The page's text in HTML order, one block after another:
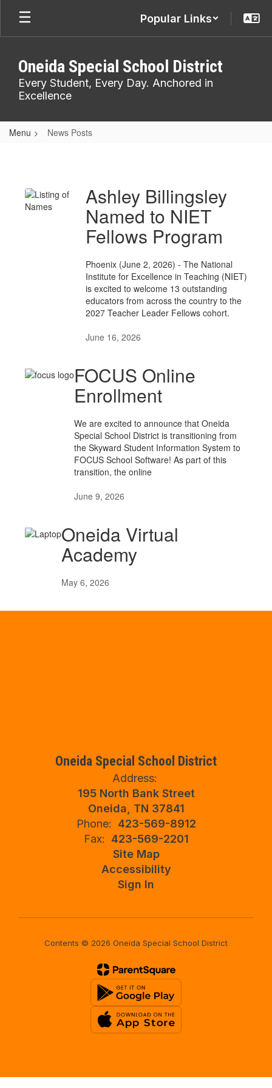
Skip
main
Popular Links
Oneida Special School District
Every Student, Every Day. Anchored in
Excellence
Menu News Posts
Ashley Billingsley
Named to NIET
Fellows Program
Phoenix (June 2, 2026) - The National
Institute for Excellence in Teaching (NIET)
is excited to welcome 13 outstanding
educators from across the country to the
2027 Teacher Leader Fellows cohort.
June 16, 2026
FOCUS Online
Enrollment
We are excited to announce that Oneida
Special School District is transitioning from
the Skyward Student Information System to
FOCUS School Software! As part of this
transition, the online
June 9, 2026
Oneida Virtual
Academy
May 6, 2026
Oneida Special School District
Address:
195 North Bank Street
Oneida, TN 37841
Phone:
423-569-8912
Fax:
423-569-2201
Site Map
Accessibility
Sign In
Contents © 2026 Oneida Special School District